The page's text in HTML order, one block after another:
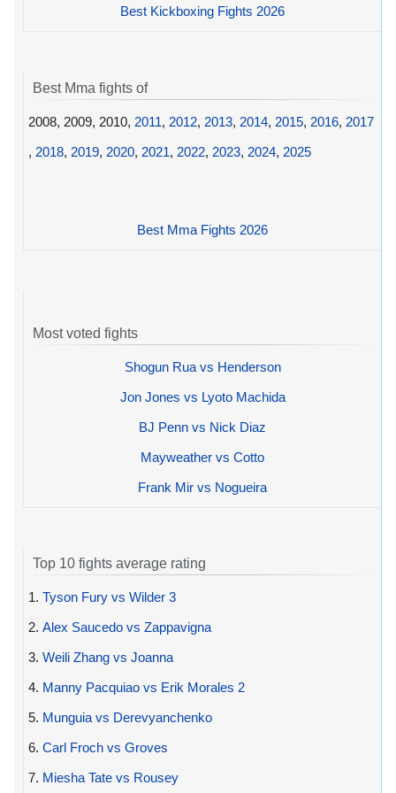
Best Kickboxing Fights 2026
Best Mma fights of
2008, 2009, 2010, 2011, 2012, 2013, 2014, 2015, 2016, 2017
, 2018, 2019, 2020, 2021, 2022, 2023, 2024, 2025
Best Mma Fights 2026
Most voted fights
Shogun Rua vs Henderson
Jon Jones vs Lyoto Machida
BJ Penn vs Nick Diaz
Mayweather vs Cotto
Frank Mir vs Nogueira
Top 10 fights average rating
1. Tyson Fury vs Wilder 3
2. Alex Saucedo vs Zappavigna
3. Weili Zhang vs Joanna
4. Manny Pacquiao vs Erik Morales 2
5. Munguia vs Derevyanchenko
6. Carl Froch vs Groves
7. Miesha Tate vs Rousey